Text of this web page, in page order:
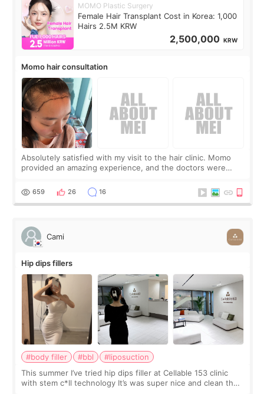
MOMO Plastic Surgery
Female Hair Transplant Cost in Korea: 1,000
Hairs 2.5M KRW
2,500,000 KRW
Momo hair consultation
Absolutely satisfied with my visit to the hair clinic. Momo
provided an amazing experience, and the doctors were
top it off, they generously
659 26 16
Cami
Hip dips fillers
#body filler #bbl
#liposuction
This summer I’ve tried hip dips filler at Cellable 153 clinic
with stem c*ll technology It’s was super nice and clean the